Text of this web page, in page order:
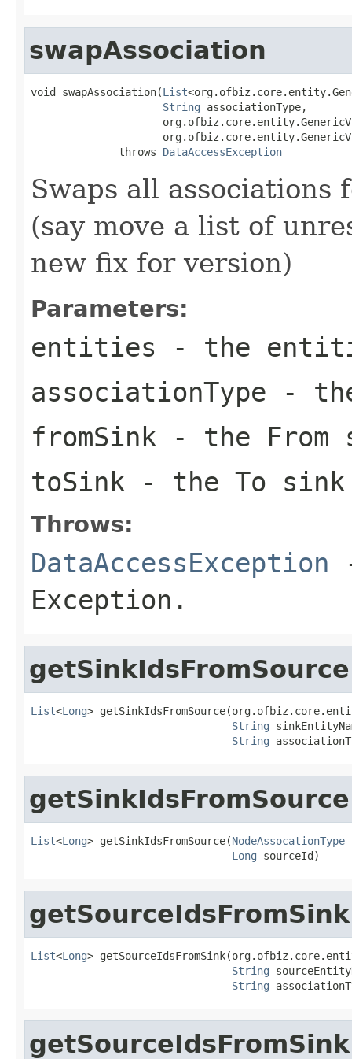
swapAssociation
void swapAssociation(List
String associationType,
              throws
DataAccessException
Swaps all
(say move a list of
new fix for version)
Parameters:
entities - the
associationType -
fromSink - the From
toSink - the To sink
Throws:
DataAccessException
Exception.
getSinkIdsFromSource
List<Long>
String
String
getSinkIdsFromSource
List<Long> getSinkIdsFromSource(NodeAssocationType
Long sourceId)
getSourceIdsFromSink
List<Long>
String
String
getSourceIdsFromSink